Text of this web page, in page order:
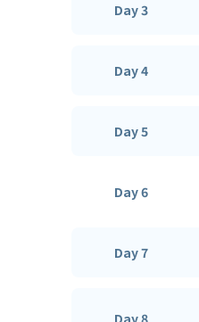
Day 3
Day 4
Day 5
Day 6
Day 7
Day 8